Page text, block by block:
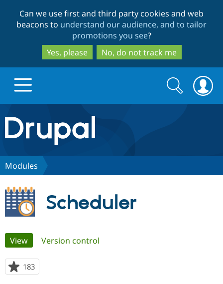
to
main
content
to
search
Can we use first and third party cookies and web
beacons to understand our audience, and to tailor
promotions you see?
Yes, please
No, do not track me
Drupal.org home
Discover Drupal
Build with Drupal
Partners & Services
Search
form
Search
Modules
Scheduler
Primary
tabs
View(active tab)
Version control
183
starred